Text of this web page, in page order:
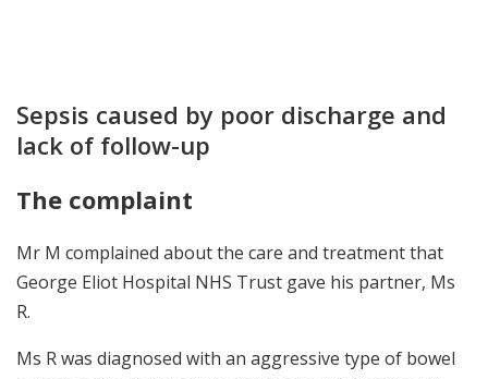
Sepsis caused by poor discharge and
lack of follow-up
The complaint
Mr M complained about the care and treatment that
George Eliot Hospital NHS Trust gave his partner, Ms
R.
Ms R was diagnosed with an aggressive type of bowel